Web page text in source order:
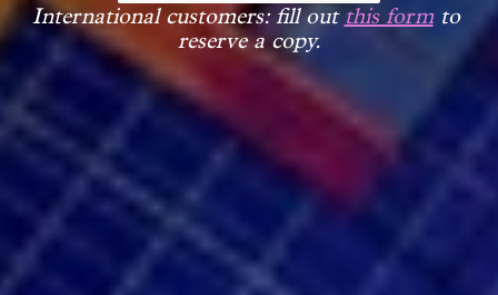
International customers: fill out this form to
reserve a copy.